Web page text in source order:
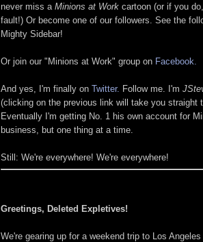
never miss a Minions at Work cartoon (or if you
fault!) Or become one of our followers. See the
Mighty Sidebar!
Or join our "Minions at Work" group on Facebook.
And yes, I'm finally on Twitter. Follow me. I'm
(clicking on the previous link will take you straight
Eventually I'm getting No. 1 his own account for
business, but one thing at a time.
Still: We're everywhere! We're everywhere!
Greetings, Deleted Expletives!
We're gearing up for a weekend trip to Los